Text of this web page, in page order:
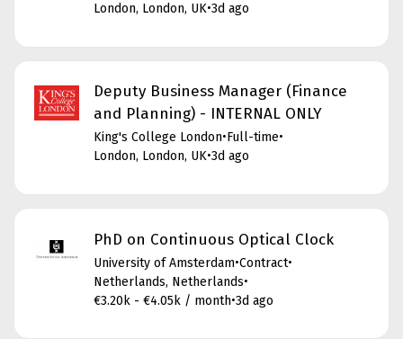
London, London, UK•3d ago
Deputy Business Manager (Finance
and Planning) - INTERNAL ONLY
King's College London•Full-time•
London, London, UK•3d ago
PhD on Continuous Optical Clock
University of Amsterdam•Contract•
Netherlands, Netherlands•
€3.20k - €4.05k / month•3d ago